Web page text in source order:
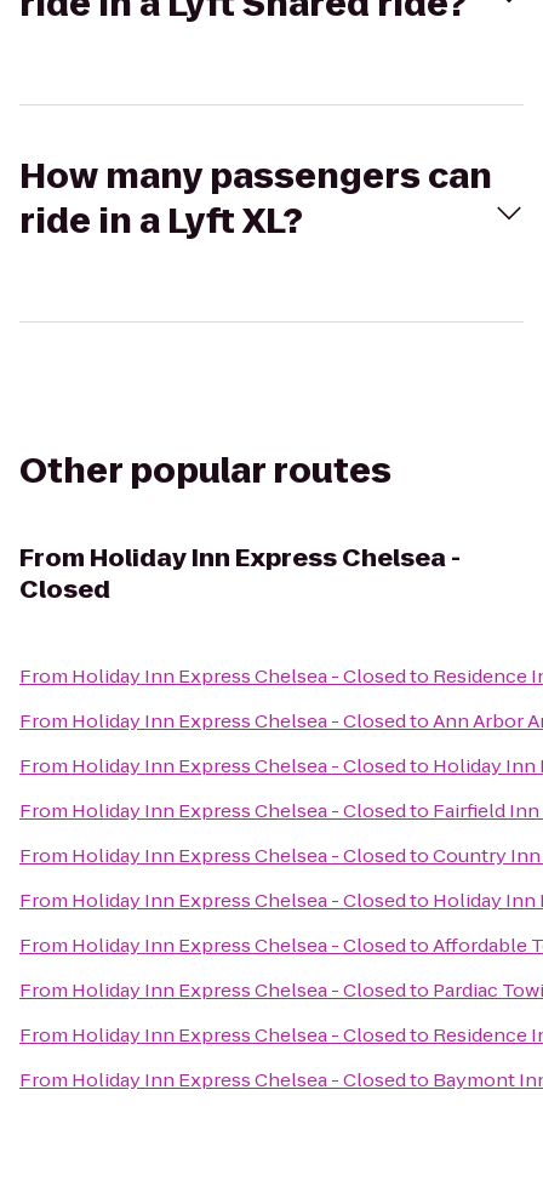
How many passengers can
ride in a Lyft XL?
Other popular routes
From Holiday Inn Express Chelsea -
Closed
From Holiday Inn Express Chelsea - Closedto Residence
From Holiday Inn Express Chelsea - ClosedtoAnn Arbor
From Holiday Inn Express Chelsea - Closedto Holiday Inn
From Holiday Inn Express Chelsea - Closedto Fairfield Inn
From Holiday Inn Express Chelsea - ClosedtoCountry Inn
From Holiday Inn Express Chelsea - Closedto Holiday Inn
From Holiday Inn Express Chelsea - ClosedtoAffordable
From Holiday Inn Express Chelsea - Closedto Pardiac
From Holiday Inn Express Chelsea - Closedto Residence
From Holiday Inn Express Chelsea - Closedto Baymont